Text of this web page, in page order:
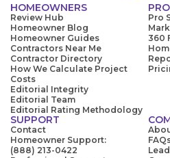
HOMEOWNERS
Review Hub
Homeowner Blog
Homeowner Guides
Contractors Near Me
Contractor Directory
How We Calculate Project
Costs
Editorial Integrity
Editorial Team
Editorial Rating Methodology
Pro
360
SUPPORT
Contact
Homeowner Support:
(888) 213-0422